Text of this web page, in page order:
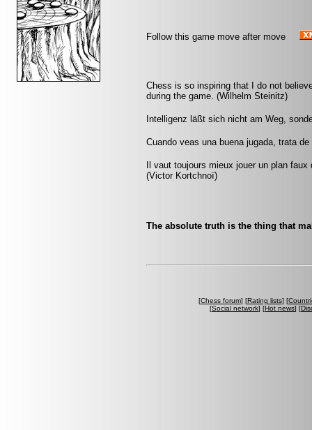
Follow this game move after move
Chess is so inspiring that I do not
during the game. (Wilhelm Steinitz)
Intelligenz läßt sich nicht am Weg,
Cuando veas una buena jugada, trata
Il vaut toujours mieux jouer un plan
(Victor Kortchnoï)
The absolute truth is the thing that
[Chess forum] [Rating lists] [
[Social network] [Hot news] [